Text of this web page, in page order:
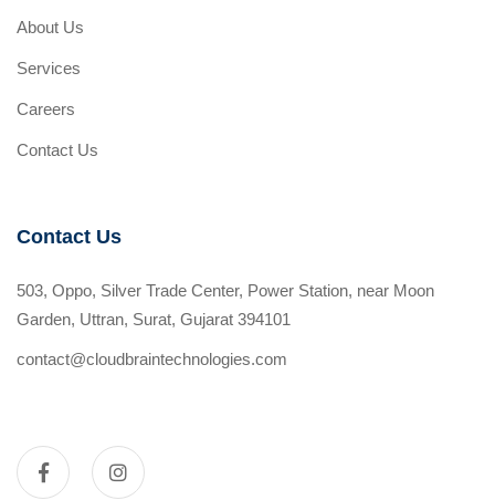
About Us
Services
Careers
Contact Us
Contact Us
503, Oppo, Silver Trade Center, Power Station, near Moon
Garden, Uttran, Surat, Gujarat 394101
contact@cloudbraintechnologies.com